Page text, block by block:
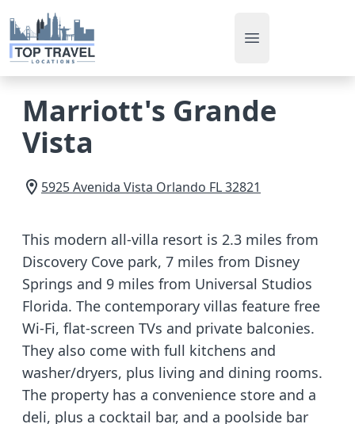
Open main menu
Marriott's Grande
Vista
5925 Avenida Vista Orlando FL32821
This modern all-villa resort is 2.3 miles from
Discovery Cove park, 7 miles from Disney
Springs and 9 miles from Universal Studios
Florida. The contemporary villas feature free
Wi-Fi, flat-screen TVs and private balconies.
They also come with full kitchens and
washer/dryers, plus living and dining rooms.
The property has a convenience store and a
deli, plus a cocktail bar, and a poolside bar